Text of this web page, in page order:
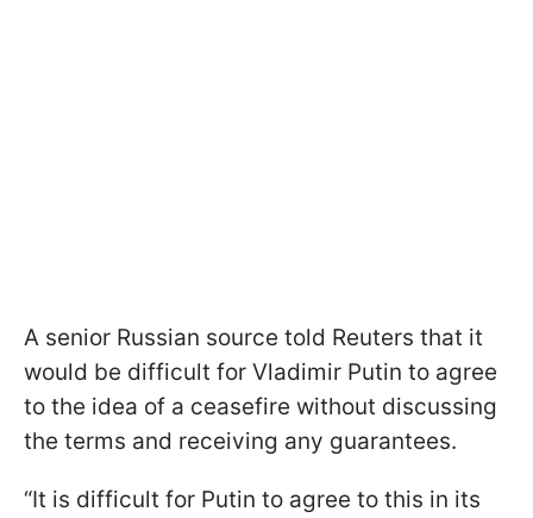
A senior Russian source told Reuters that it
would be difficult for Vladimir Putin to agree
to the idea of a ceasefire without discussing
the terms and receiving any guarantees.
“It is difficult for Putin to agree to this in its